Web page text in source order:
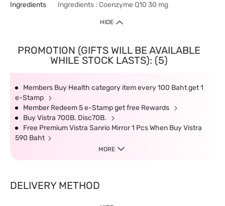
Ingredients Ingredients : Coenzyme Q10 30 mg
HIDE
PROMOTION (GIFTS WILL BE AVAILABLE
WHILE STOCK LASTS): (5)
Members Buy Health category item every 100 Baht get 1
e-Stamp
Member Redeem 5 e-Stamp get free Rewards
Buy Vistra 700B. Disc70B.
Free Premium Vistra Sanrio Mirror 1 Pcs When Buy Vistra
590 Baht
MORE
DELIVERY METHOD